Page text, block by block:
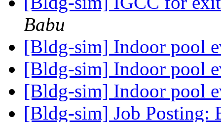
Babu
[Bldg-sim] Indoor pool
[Bldg-sim] Indoor pool
[Bldg-sim] Indoor pool
[Bldg-sim] Job Posting: